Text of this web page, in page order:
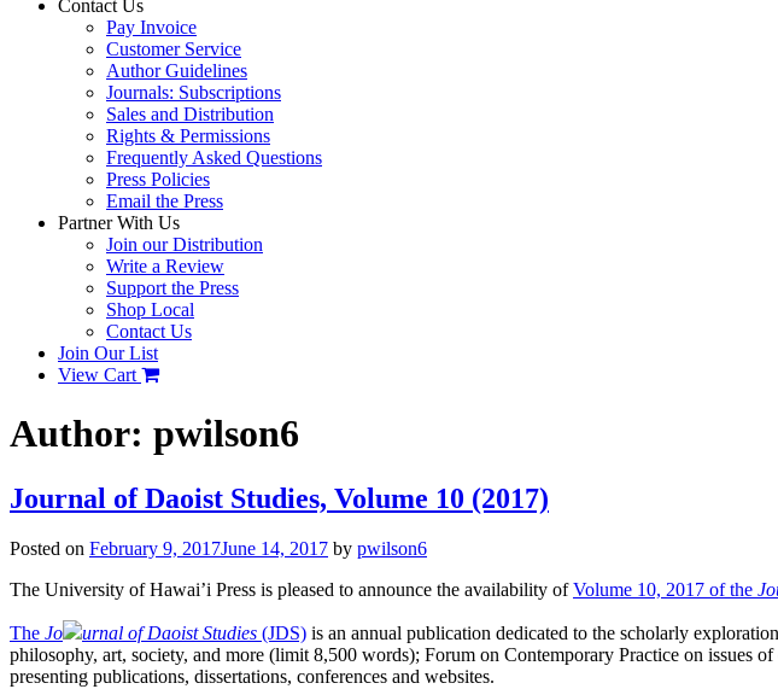
Contact Us
Pay Invoice
Customer Service
Author Guidelines
Journals: Subscriptions
Sales and Distribution
Rights & Permissions
Frequently Asked Questions
Press Policies
Email the Press
Partner With Us
Join our Distribution
Write a Review
Support the Press
Shop Local
Contact Us
Join Our List
View Cart
Author: pwilson6
Journal of Daoist Studies, Volume 10 (2017)
Posted on February 9, 2017June 14, 2017 by pwilson6
The University of Hawai’i Press is pleased to announce the availability ofVolume 10, 2017 of the
The Jo urnal of Daoist Studies (JDS) is an annual publication dedicated to the scholarly
philosophy, art, society, and more (limit 8,500 words); Forum on Contemporary Practice on
presenting publications, dissertations, conferences and websites.